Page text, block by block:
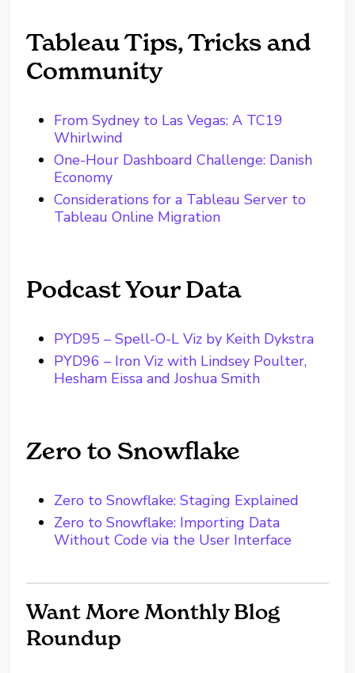
Tableau Tips, Tricks and
Community
From Sydney to Las Vegas: A TC19
Whirlwind
One-Hour Dashboard Challenge: Danish
Economy
Considerations for a Tableau Server to
Tableau Online Migration
Podcast Your Data
PYD95 – Spell-O-L Viz by Keith Dykstra
PYD96 – Iron Viz with Lindsey Poulter,
Hesham Eissa and Joshua Smith
Zero to Snowflake
Zero to Snowflake: Staging Explained
Zero to Snowflake: Importing Data
Without Code via the User Interface
Want More Monthly Blog
Roundup